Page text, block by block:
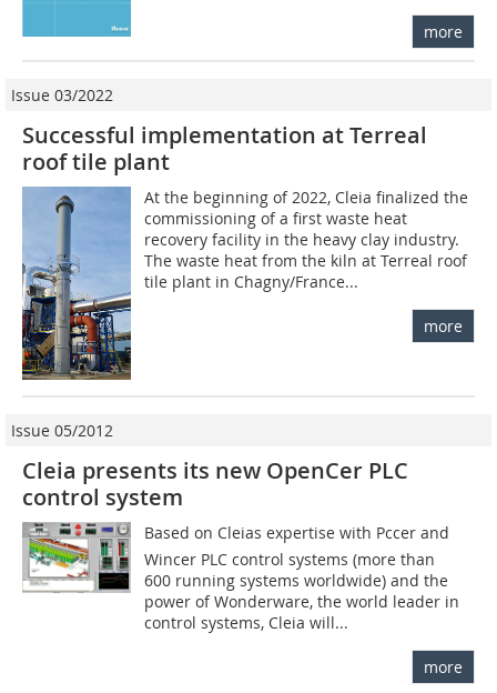
more
Issue 03/2022
Successful implementation at Terreal
roof tile plant
At the beginning of 2022, Cleia finalized the
commissioning of a first waste heat
recovery facility in the heavy clay industry.
The waste heat from the kiln at Terreal roof
tile plant in Chagny/France...
more
Issue 05/2012
Cleia presents its new OpenCer PLC
control system
Based on Cleias expertise with ­Pccer and
Wincer PLC control systems (more than
600 running systems worldwide) and the
power of Wonderware, the world leader in
control systems, Cleia will...
more